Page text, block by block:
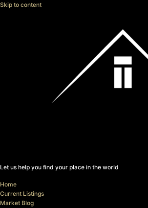
Skip to content
Let us help you find your place in the world
Home
Current Listings
Market Blog